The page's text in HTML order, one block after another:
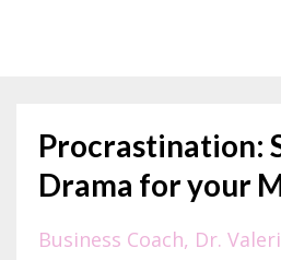
Procrastination:
Drama for your
Business Coach Dr.